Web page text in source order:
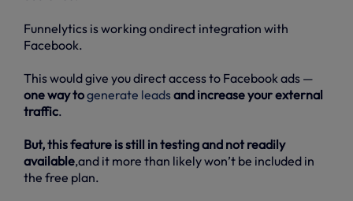
Funnelytics is working ondirect integration with
Facebook.
This would give you direct access to Facebook ads —
one way togenerate leadsand increase your external
traffic.
But, this feature is still in testing and not readily
available,and it more than likely won’t be included in
the free plan.